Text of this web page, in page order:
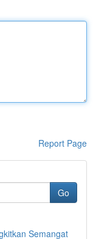
Report Page
Go
Semangat